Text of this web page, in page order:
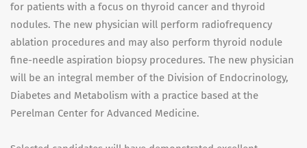
for patients with a focus on thyroid cancer and thyroid
nodules. The new physician will perform radiofrequency
ablation procedures and may also perform thyroid nodule
fine-needle aspiration biopsy procedures. The new physician
will be an integral member of the Division of Endocrinology,
Diabetes and Metabolism with a practice based at the
Perelman Center for Advanced Medicine.